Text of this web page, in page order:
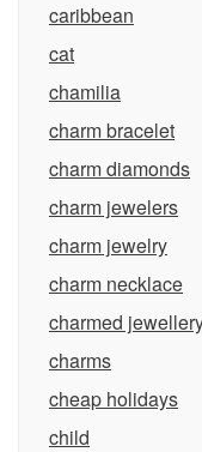
caribbean
cat
chamilia
charm bracelet
charm diamonds
charm jewelers
charm jewelry
charm necklace
charmed
charms
cheap holidays
child